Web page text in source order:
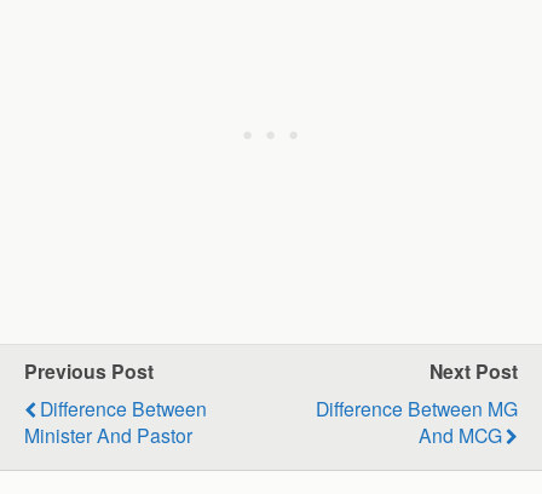
Previous Post
Difference Between
Minister And Pastor
Next Post
Difference Between MG
And MCG